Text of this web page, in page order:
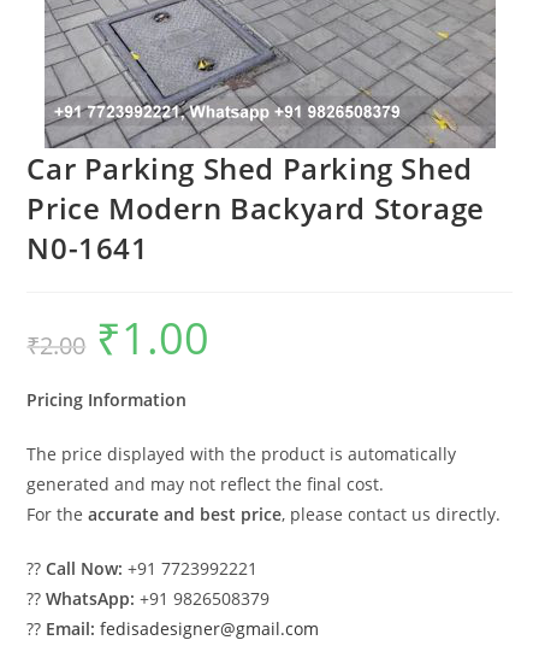
Car Parking Shed Parking Shed
Price Modern Backyard Storage
N0-1641
₹2.00
Original
price
was:
₹1.00
Pricing Information
The price displayed with the product is automatically
generated and may not reflect the final cost.
For theaccurate and best price, please contact us directly.
??Call Now: +91 7723992221
??WhatsApp: +91 9826508379
?? Email: fedisadesigner@gmail.com